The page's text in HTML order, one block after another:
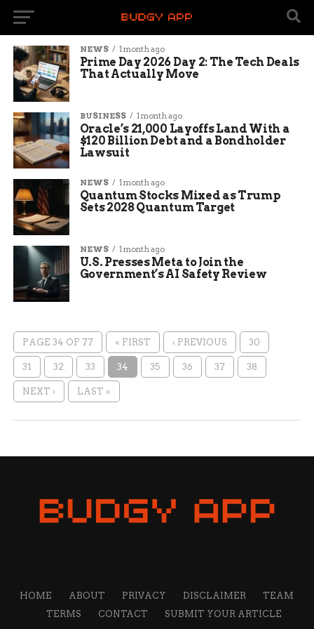
NEWS 1 month ago
Prime Day 2026 Day 2: The Tech Deals
That Actually Move
BUSINESS 1 month ago
Oracle’s 21,000 Layoffs Land With a
$120 Billion Debt and a Bondholder
Lawsuit
NEWS 1 month ago
Quantum Stocks Mixed as Trump
Sets 2028 Quantum Target
NEWS 1 month ago
U.S. Presses Meta to Join the
Government’s AI Safety Review
PAGE 34 OF 77 « FIRST ‹ PREVIOUS 30
31 32 33 34 35 36 37 38
NEXT › LAST »
HOME ABOUT PRIVACY DISCLAIMER
TEAM
TERMS
CONTACT SUBMIT YOUR ARTICLE